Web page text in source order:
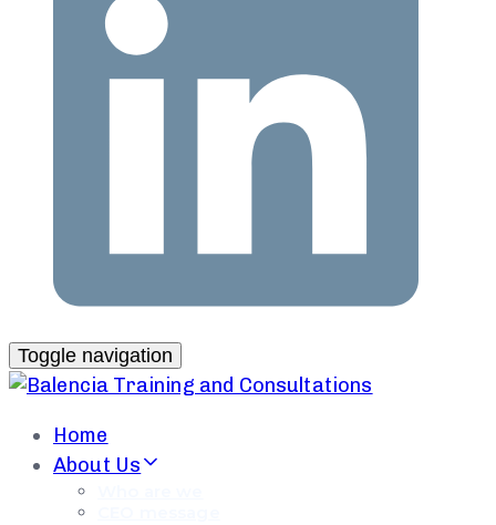
Toggle navigation
Home
About Us